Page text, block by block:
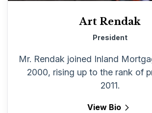
Art Rendak
President
Mr. Rendak joined Inland
2000, rising up to the rank of
2011.
View Bio